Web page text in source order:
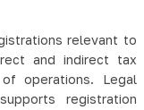
relevant to
and indirect tax
operations. Legal
registration